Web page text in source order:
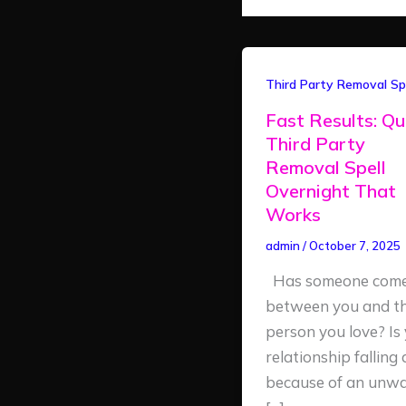
Third Party Removal
Fast Results:
Third Party
Removal Spell
Overnight That
Works
admin /October 7, 2025
Has someone
between you and
person you love? Is
relationship falling
because of an
Fast
Quick
Third
Party
Removal
That
Works